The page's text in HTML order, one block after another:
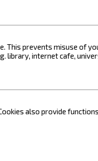
prevents misuse of
library, internet cafe,
also provide